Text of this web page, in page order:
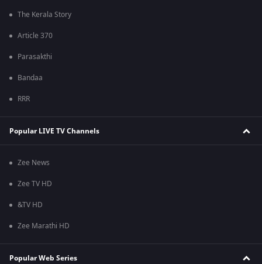
The Kerala Story
Article 370
Parasakthi
Bandaa
RRR
Popular LIVE TV Channels
Zee News
Zee TV HD
&TV HD
Zee Marathi HD
Popular Web Series